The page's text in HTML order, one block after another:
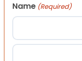
Name (Required)
First